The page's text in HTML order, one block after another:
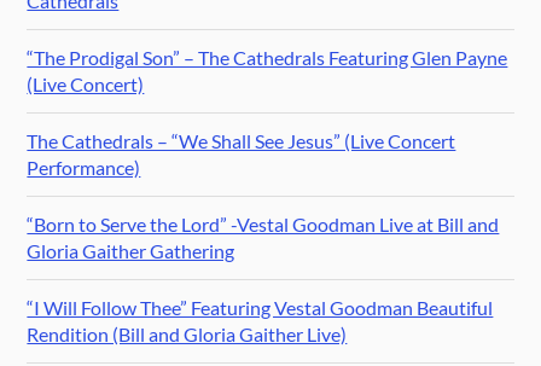
“The Prodigal Son” – The Cathedrals Featuring Glen Payne
(Live Concert)
The Cathedrals – “We Shall See Jesus” (Live Concert
Performance)
“Born to Serve the Lord” -Vestal Goodman Live at Bill and
Gloria Gaither Gathering
“I Will Follow Thee” Featuring Vestal Goodman Beautiful
Rendition (Bill and Gloria Gaither Live)